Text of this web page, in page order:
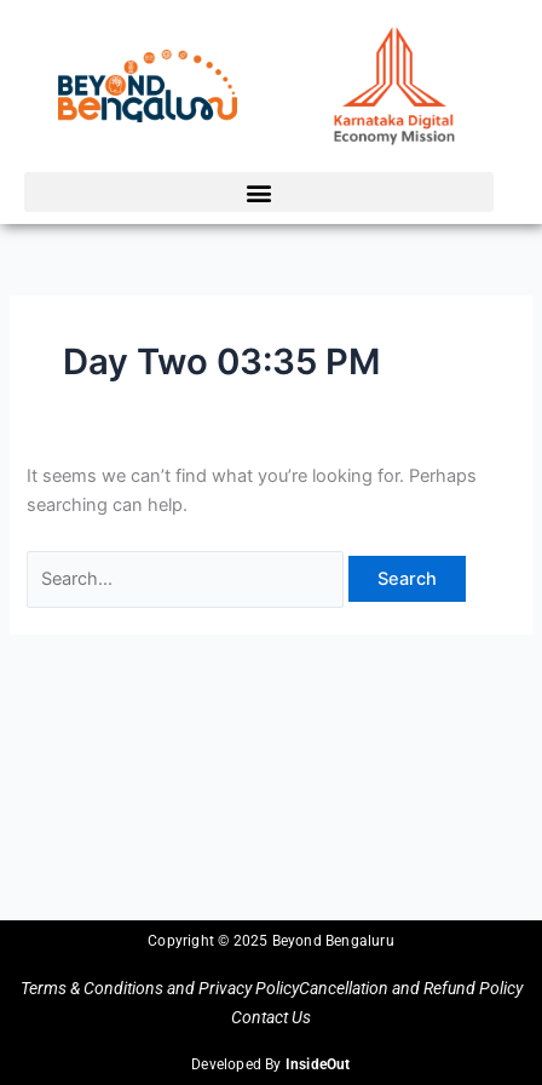
content
Day Two 03:35 PM
It seems we can’t find what you’re looking for. Perhaps
searching can help.
Copyright © 2025 Beyond Bengaluru
Terms & Conditions and Privacy PolicyCancellation and Refund Policy
Contact Us
Developed By InsideOut